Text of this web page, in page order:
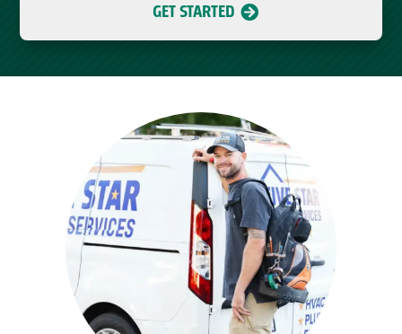
GET STARTED